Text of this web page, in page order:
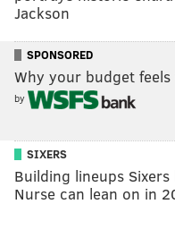
Jackson
SPONSORED
Why your budget
by
SIXERS
Building lineups
Nurse can lean on in